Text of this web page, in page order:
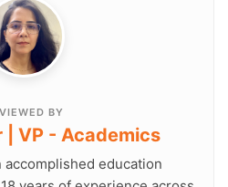
BY
| VP - Academics
accomplished education